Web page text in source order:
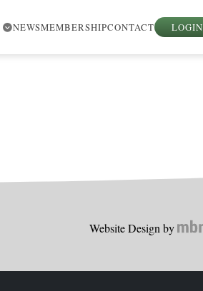
NEWSMEMBERSHIPCONTACT LOGIN
Website Design by